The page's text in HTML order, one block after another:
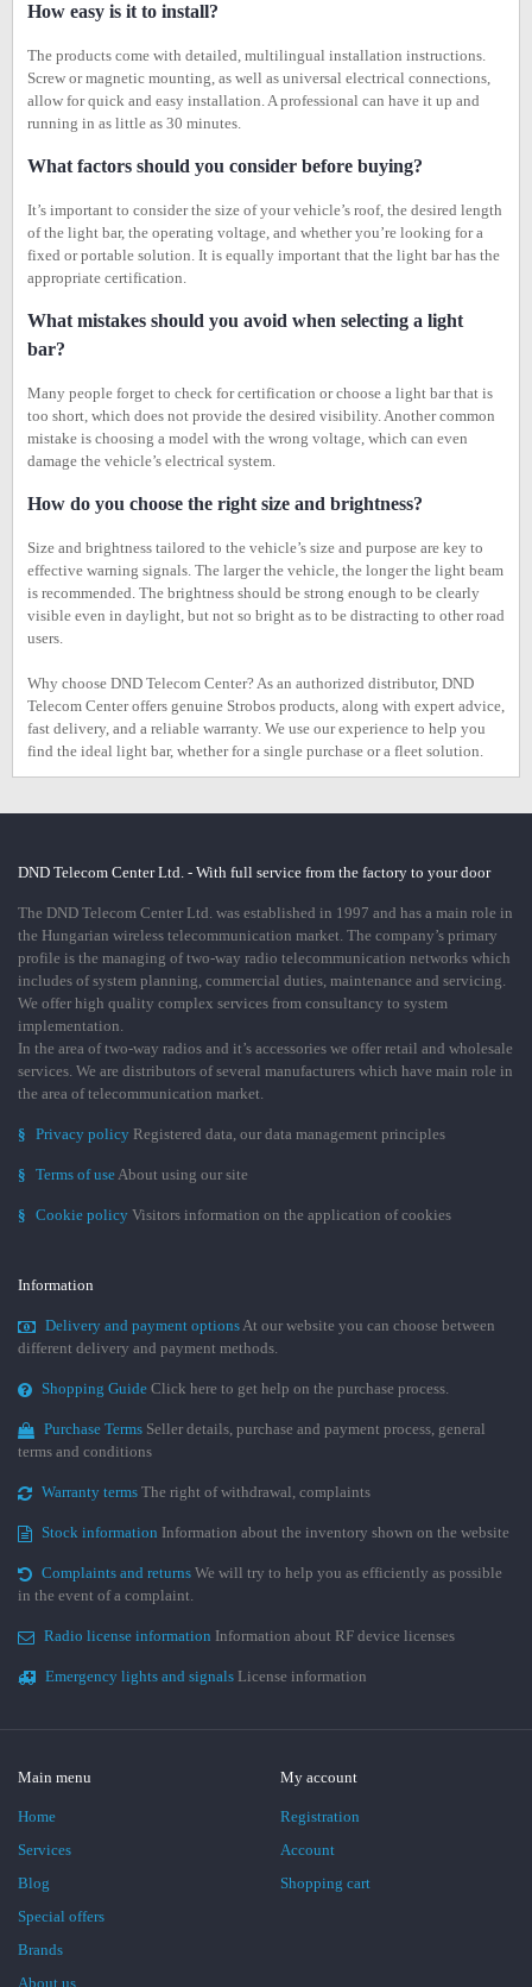
How easy is it to install?
The products come with detailed, multilingual installation instructions.
Screw or magnetic mounting, as well as universal electrical connections,
allow for quick and easy installation. A professional can have it up and
running in as little as 30 minutes.
What factors should you consider before buying?
It’s important to consider the size of your vehicle’s roof, the desired length
of the light bar, the operating voltage, and whether you’re looking for a
fixed or portable solution. It is equally important that the light bar has the
appropriate certification.
What mistakes should you avoid when selecting a light
bar?
Many people forget to check for certification or choose a light bar that is
too short, which does not provide the desired visibility. Another common
mistake is choosing a model with the wrong voltage, which can even
damage the vehicle’s electrical system.
How do you choose the right size and brightness?
Size and brightness tailored to the vehicle’s size and purpose are key to
effective warning signals. The larger the vehicle, the longer the light beam
is recommended. The brightness should be strong enough to be clearly
visible even in daylight, but not so bright as to be distracting to other road
users.
Why choose DND Telecom Center? As an authorized distributor, DND
Telecom Center offers genuine Strobos products, along with expert advice,
fast delivery, and a reliable warranty. We use our experience to help you
find the ideal light bar, whether for a single purchase or a fleet solution.
DND Telecom Center Ltd. - With full service from the factory to your door
The DND Telecom Center Ltd. was established in 1997 and has a main role in
the Hungarian wireless telecommunication market. The company’s primary
profile is the managing of two-way radio telecommunication networks which
includes of system planning, commercial duties, maintenance and servicing.
We offer high quality complex services from consultancy to system
implementation.
In the area of two-way radios and it’s accessories we offer retail and wholesale
services. We are distributors of several manufacturers which have main role in
the area of telecommunication market.
§ Privacy policy Registered data, our data management principles
§ Terms of useAbout using our site
§ Cookie policy Visitors information on the application of cookies
Information
Delivery and payment optionsAt our website you can choose between
different delivery and payment methods.
Shopping Guide Click here to get help on the purchase process.
Purchase Terms Seller details, purchase and payment process, general
terms and conditions
Warranty terms The right of withdrawal, complaints
Stock information Information about the inventory shown on the website
Complaints and returns We will try to help you as efficiently as possible
in the event of a complaint.
Radio license information Information about RF device licenses
Emergency lights and signals License information
Main menu
Home
Services
Blog
Special offers
Brands
About us
My account
Registration
Account
Shopping cart